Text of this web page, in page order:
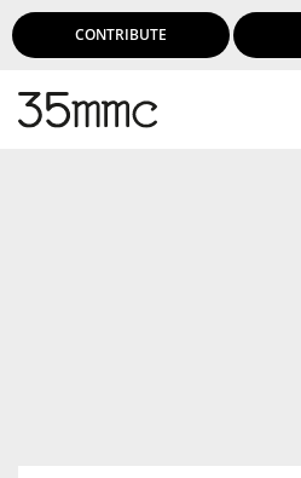
CONTRIBUTE